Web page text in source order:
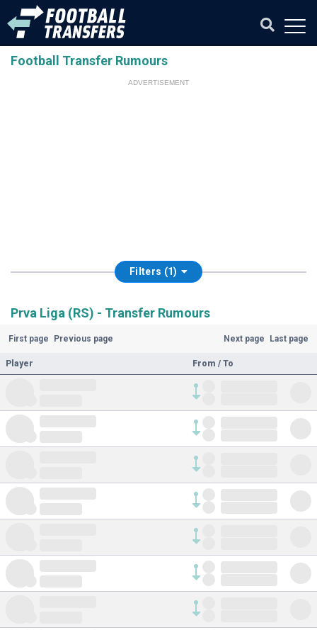
Football Transfer Rumours
ADVERTISEMENT
Filters (1)
Prva Liga (RS) - Transfer Rumours
First page Previous page Next page Last page
Player From / To